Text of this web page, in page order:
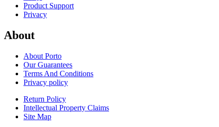
Product Support
Privacy
About
About Porto
Our Guarantees
Terms And Conditions
Privacy policy
Return Policy
Intellectual Property Claims
Site Map